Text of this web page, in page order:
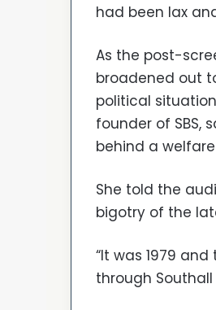
had been lax
As the post-
broadened out
political
founder of SBS,
behind a
She told the
bigotry of the
“It was 1979
through